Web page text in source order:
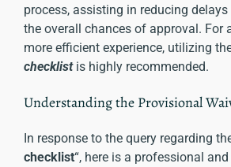
process, assisting in reducing
the overall chances of approval. For
more efficient experience, utilizing
checklistis highly recommended.
Understanding the Provisional
In response to the query regarding
checklist“, here is a professional